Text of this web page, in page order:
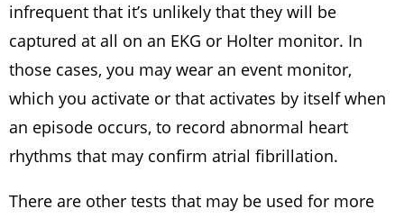
infrequent that it’s unlikely that they will be
captured at all on an EKG or Holter monitor. In
those cases, you may wear an event monitor,
which you activate or that activates by itself when
an episode occurs, to record abnormal heart
rhythms that may confirm atrial fibrillation.
There are other tests that may be used for more